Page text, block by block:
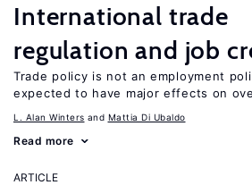
International trade
regulation and job
Trade policy is not an employment
expected to have major effects on
L. Alan Winters Mattia Di Ubaldo
Read more
ARTICLE